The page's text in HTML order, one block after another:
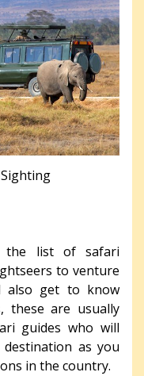
the list of safari
to venture
also get to know
these are usually
guides who will
as you
in the country.